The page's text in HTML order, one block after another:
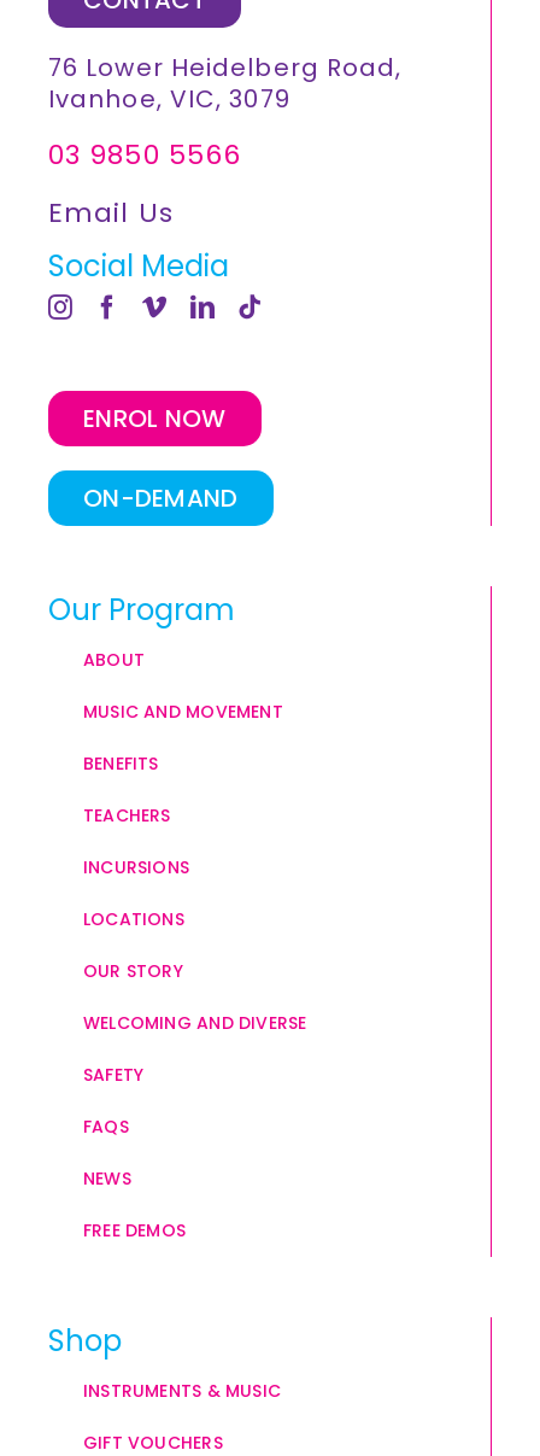
76 Lower Heidelberg Road,
Ivanhoe, VIC, 3079
03 9850 5566
Email Us
Social Media
ENROL NOW
ON-DEMAND
Our Program
ABOUT
MUSIC AND MOVEMENT
BENEFITS
TEACHERS
INCURSIONS
LOCATIONS
OUR STORY
WELCOMING AND DIVERSE
SAFETY
FAQS
NEWS
FREE DEMOS
Shop
INSTRUMENTS & MUSIC
GIFT VOUCHERS